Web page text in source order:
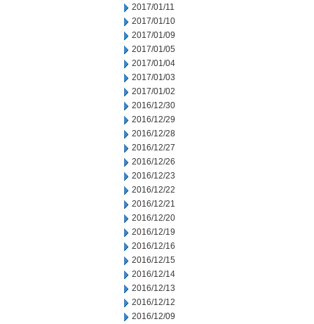
2017/01/11
2017/01/10
2017/01/09
2017/01/05
2017/01/04
2017/01/03
2017/01/02
2016/12/30
2016/12/29
2016/12/28
2016/12/27
2016/12/26
2016/12/23
2016/12/22
2016/12/21
2016/12/20
2016/12/19
2016/12/16
2016/12/15
2016/12/14
2016/12/13
2016/12/12
2016/12/09